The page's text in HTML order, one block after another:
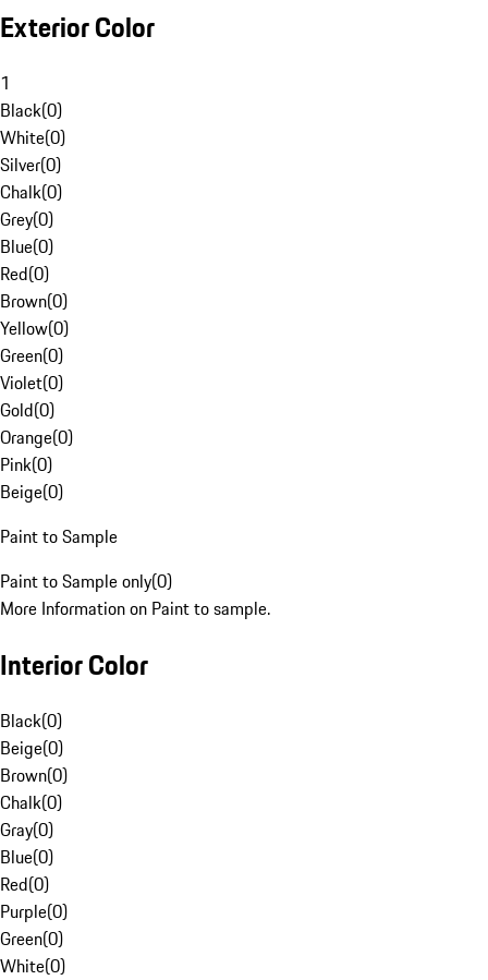
Exterior Color
1
Black(0)
White(0)
Silver(0)
Chalk(0)
Grey(0)
Blue(0)
Red(0)
Brown(0)
Yellow(0)
Green(0)
Violet(0)
Gold(0)
Orange(0)
Pink(0)
Beige(0)
Paint to Sample
Paint to Sample only(0)
More Information on Paint to sample.
Interior Color
Black(0)
Beige(0)
Brown(0)
Chalk(0)
Gray(0)
Blue(0)
Red(0)
Purple(0)
Green(0)
White(0)